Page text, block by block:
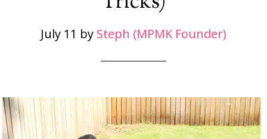
July 11 by Steph (MPMK Founder)